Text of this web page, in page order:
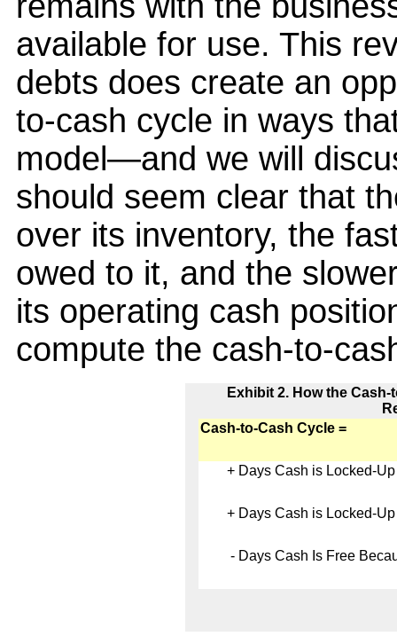
available for use. This
debts does create an
to-cash cycle in ways
model—and we will
should seem clear that
over its inventory, the
owed to it, and the
its operating cash
compute the cash-to-
Exhibit 2. How the
Cash-to-Cash Cycle =
+ Days Cash is Locked-
+ Days Cash is Locked-
- Days Cash Is Free